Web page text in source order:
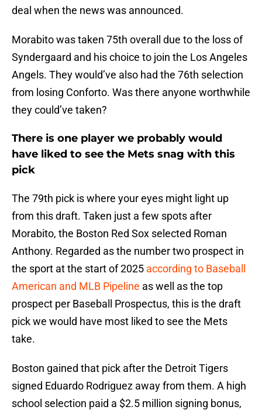
deal when the news was announced.
Morabito was taken 75th overall due to the loss of
Syndergaard and his choice to join the Los Angeles
Angels. They would’ve also had the 76th selection
from losing Conforto. Was there anyone worthwhile
they could’ve taken?
There is one player we probably would
have liked to see the Mets snag with this
pick
The 79th pick is where your eyes might light up
from this draft. Taken just a few spots after
Morabito, the Boston Red Sox selected Roman
Anthony. Regarded as the number two prospect in
the sport at the start of 2025 according to Baseball
American and MLB Pipeline as well as the top
prospect per Baseball Prospectus, this is the draft
pick we would have most liked to see the Mets
take.
Boston gained that pick after the Detroit Tigers
signed Eduardo Rodriguez away from them. A high
school selection paid a $2.5 million signing bonus,